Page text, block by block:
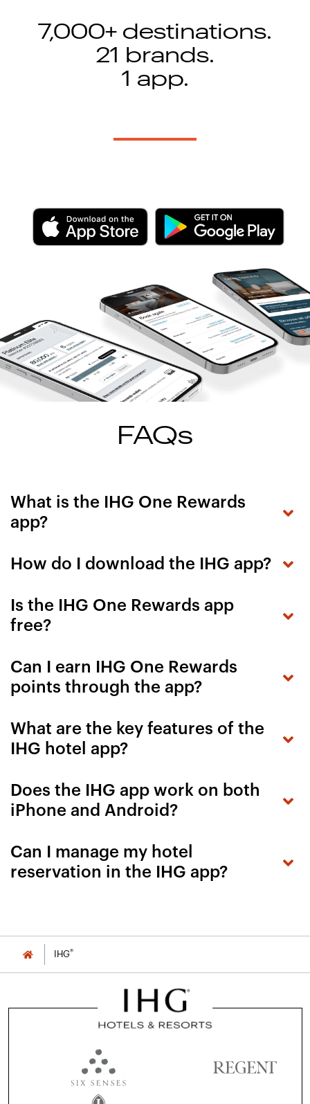
7,000+ destinations.
21 brands.
1 app.
FAQs
What is the IHG One Rewards
app?
How do I download the IHG app?
Is the IHG One Rewards app
free?
Can I earn IHG One Rewards
points through the app?
What are the key features of the
IHG hotel app?
Does the IHG app work on both
iPhone and Android?
Can I manage my hotel
reservation in the IHG app?
IHG®